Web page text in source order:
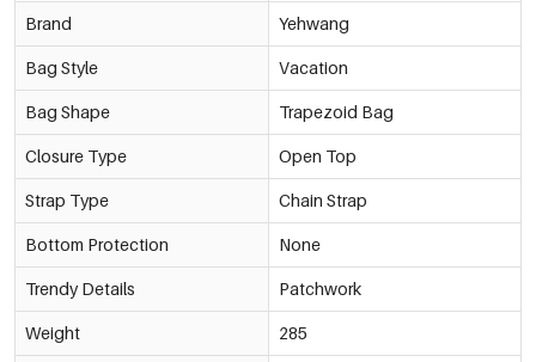
Brand Yehwang
Bag Style Vacation
Bag Shape Trapezoid Bag
Closure Type Open Top
Strap Type Chain Strap
Bottom Protection None
Trendy Details Patchwork
Weight 285